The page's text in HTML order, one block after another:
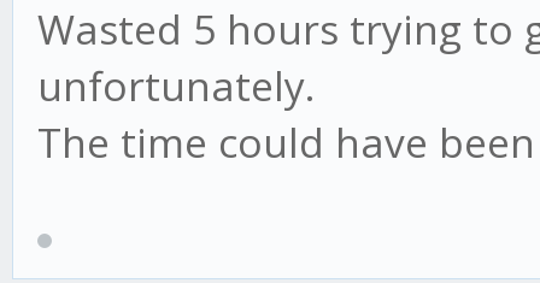
Wasted 5 hours trying
unfortunately.
The time could have